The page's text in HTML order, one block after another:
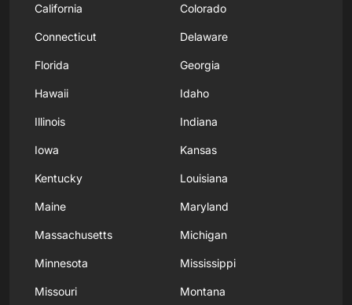
California Colorado
Connecticut Delaware
Florida Georgia
Hawaii Idaho
Illinois Indiana
Iowa Kansas
Kentucky Louisiana
Maine Maryland
Massachusetts Michigan
Minnesota Mississippi
Missouri Montana